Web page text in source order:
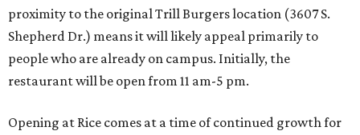
proximity to the original Trill Burgers location (3607 S.
Shepherd Dr.) means it will likely appeal primarily to
people who are already on campus. Initially, the
restaurant will be open from 11 am-5 pm.
Opening at Rice comes at a time of continued growth for